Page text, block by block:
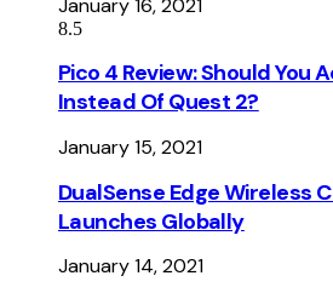
January 16, 2021
8.5
Pico 4 Review: Should You
Instead Of Quest 2?
January 15, 2021
DualSense Edge Wireless
Launches Globally
January 14, 2021